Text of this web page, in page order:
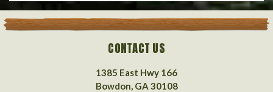
CONTACT US
1385 East Hwy 166
Bowdon, GA 30108